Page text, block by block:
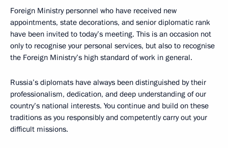
Foreign Ministry personnel who have received new
appointments, state decorations, and senior diplomatic rank
have been invited to today’s meeting. This is an occasion not
only to recognise your personal services, but also to recognise
the Foreign Ministry’s high standard of work in general.
Russia’s diplomats have always been distinguished by their
professionalism, dedication, and deep understanding of our
country’s national interests. You continue and build on these
traditions as you responsibly and competently carry out your
difficult missions.